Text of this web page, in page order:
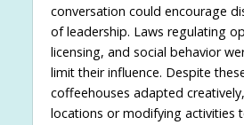
conversation could encourage
of leadership. Laws regulating
licensing, and social behavior
limit their influence. Despite
coffeehouses adapted
locations or modifying activities